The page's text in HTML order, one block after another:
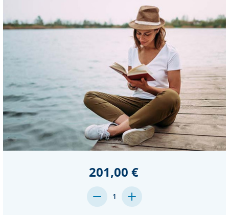
201,00 €
DECREASE
QUANTITY:
1
INCREASE
QUANTITY: